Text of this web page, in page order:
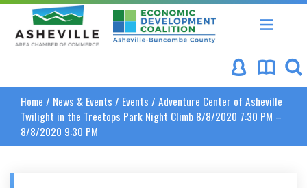
Asheville Area Chamber of Commerce
Asheville-Buncombe
Home / News & Events / Events / Adventure Center of Asheville
Twilight in the Treetops Park Night Climb 8/8/2020 7:30 PM –
8/8/2020 9:30 PM